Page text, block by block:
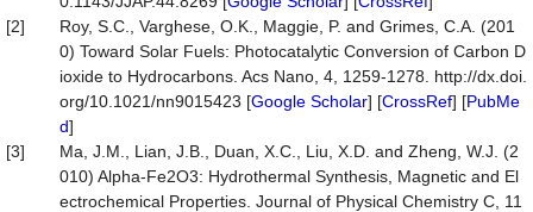
[2]
Roy, S.C., Varghese, O.K., Maggie, P. and Grimes, C.A. (201
0) Toward Solar Fuels: Photocatalytic Conversion of Carbon D
ioxide to Hydrocarbons. Acs Nano, 4, 1259-1278. http://dx.doi.
org/10.1021/nn9015423 [Google Scholar] [CrossRef] [PubMe
d]
[3]
Ma, J.M., Lian, J.B., Duan, X.C., Liu, X.D. and Zheng, W.J. (2
010) Alpha-Fe2O3: Hydrothermal Synthesis, Magnetic and El
ectrochemical Properties. Journal of Physical Chemistry C, 11